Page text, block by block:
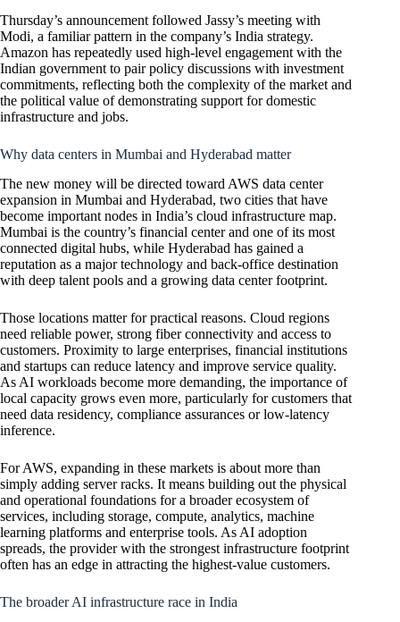
Thursday’s announcement followed Jassy’s meeting with
Modi, a familiar pattern in the company’s India strategy.
Amazon has repeatedly used high-level engagement with the
Indian government to pair policy discussions with investment
commitments, reflecting both the complexity of the market and
the political value of demonstrating support for domestic
infrastructure and jobs.
Why data centers in Mumbai and Hyderabad matter
The new money will be directed toward AWS data center
expansion in Mumbai and Hyderabad, two cities that have
become important nodes in India’s cloud infrastructure map.
Mumbai is the country’s financial center and one of its most
connected digital hubs, while Hyderabad has gained a
reputation as a major technology and back-office destination
with deep talent pools and a growing data center footprint.
Those locations matter for practical reasons. Cloud regions
need reliable power, strong fiber connectivity and access to
customers. Proximity to large enterprises, financial institutions
and startups can reduce latency and improve service quality.
As AI workloads become more demanding, the importance of
local capacity grows even more, particularly for customers that
need data residency, compliance assurances or low-latency
inference.
For AWS, expanding in these markets is about more than
simply adding server racks. It means building out the physical
and operational foundations for a broader ecosystem of
services, including storage, compute, analytics, machine
learning platforms and enterprise tools. As AI adoption
spreads, the provider with the strongest infrastructure footprint
often has an edge in attracting the highest-value customers.
The broader AI infrastructure race in India